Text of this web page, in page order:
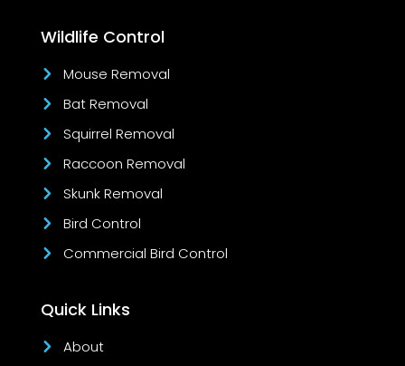
Wildlife Control
Mouse Removal
Bat Removal
Squirrel Removal
Raccoon Removal
Skunk Removal
Bird Control
Commercial Bird Control
Quick Links
About